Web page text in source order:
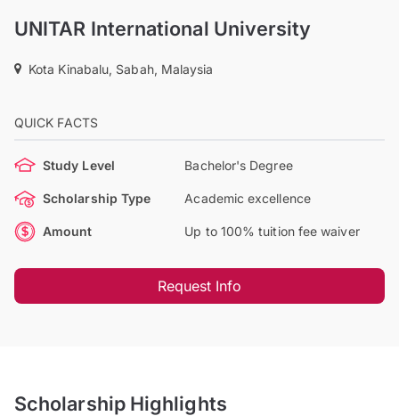
UNITAR International University
Kota Kinabalu, Sabah, Malaysia
QUICK FACTS
Study Level Bachelor's Degree
Scholarship Type Academic excellence
Amount Up to 100% tuition fee waiver
Request Info
Scholarship Highlights